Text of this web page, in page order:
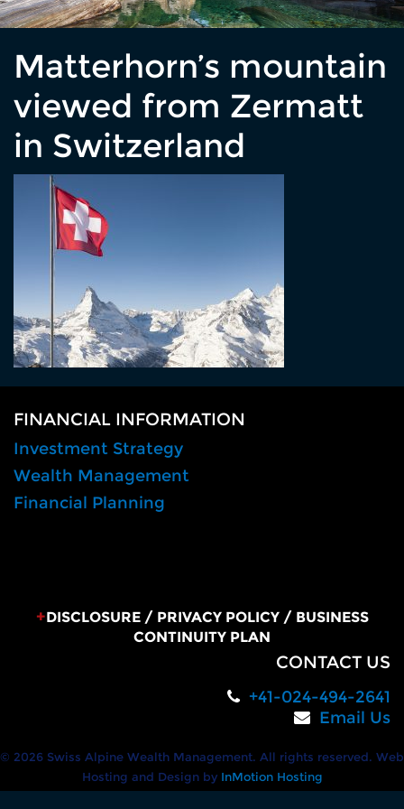
Matterhorn’s mountain
viewed from Zermatt
in Switzerland
FINANCIAL INFORMATION
Investment Strategy
Wealth Management
Financial Planning
+DISCLOSURE/ PRIVACY POLICY/ BUSINESS
CONTINUITY PLAN
CONTACT US
+41-024-494-2641
Email Us
© 2026 Swiss Alpine Wealth Management. All rights reserved. Web
Hosting and Design by InMotion Hosting